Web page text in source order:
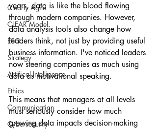
Clearly Agile
CLEAR Model
ESG
Strategy
Artifical Intelligence
Ethics
Communication
Cybersecurity
years, data is like the blood flowing
through modern companies. However,
data analysis tools also change how
leaders think, not just by providing useful
business information. I've noticed leaders
now steering companies as much using
data as motivational speaking.
This means that managers at all levels
must seriously consider how much
growing data impacts decision-making